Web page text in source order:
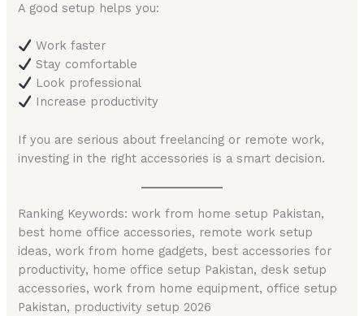
A good setup helps you:
Work faster
Stay comfortable
Look professional
Increase productivity
If you are serious about freelancing or remote work,
investing in the right accessories is a smart decision.
Ranking Keywords: work from home setup Pakistan,
best home office accessories, remote work setup
ideas, work from home gadgets, best accessories for
productivity, home office setup Pakistan, desk setup
accessories, work from home equipment, office setup
Pakistan, productivity setup 2026